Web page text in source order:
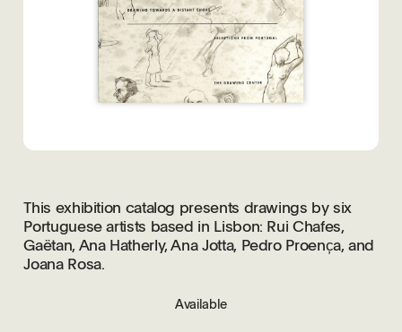
This exhibition catalog presents drawings by six
Portuguese artists based in Lisbon: Rui Chafes,
Gaëtan, Ana Hatherly, Ana Jotta, Pedro Proenc̦a, and
Joana Rosa.
Available